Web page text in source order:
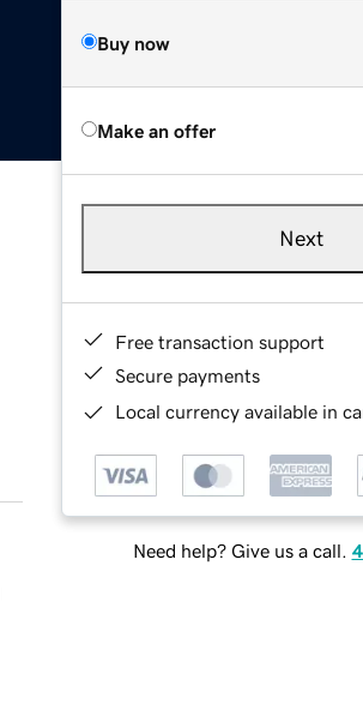
Buy now
Make an offer
Next
Free transaction support
Secure payments
Local currency available in
Need help? Give us a call.